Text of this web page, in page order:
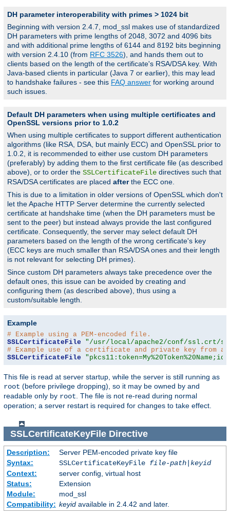
DH parameter interoperability with primes > 1024 bit
Beginning with version 2.4.7, mod_ssl makes use of standardized
DH parameters with prime lengths of 2048, 3072 and 4096 bits
and with additional prime lengths of 6144 and 8192 bits beginning
with version 2.4.10 (from RFC 3526), and hands them out to
clients based on the length of the certificate's RSA/DSA key. With
Java-based clients in particular (Java 7 or earlier), this may lead
to handshake failures - see this FAQ answer for working around
such issues.
Default DH parameters when using multiple certificates and
OpenSSL versions prior to 1.0.2
When using multiple certificates to support different authentication
algorithms (like RSA, DSA, but mainly ECC) and OpenSSL prior to
1.0.2, it is recommended to either use custom DH parameters
(preferably) by adding them to the first certificate file (as described
above), or to order the SSLCertificateFile directives such that
RSA/DSA certificates are placed afterthe ECC one.
This is due to a limitation in older versions of OpenSSL which don't
let the Apache HTTP Server determine the currently selected
certificate at handshake time (when the DH parameters must be
sent to the peer) but instead always provide the last configured
certificate. Consequently, the server may select default DH
parameters based on the length of the wrong certificate's key
(ECC keys are much smaller than RSA/DSA ones and their length
is not relevant for selecting DH primes).
Since custom DH parameters always take precedence over the
default ones, this issue can be avoided by creating and
configuring them (as described above), thus using a
custom/suitable length.
Example
# Example using a PEM-encoded file.
SSLCertificateFile
"/usr/local/apache2/conf/ssl.crt/
# Example use of a certificate and private key from a
SSLCertificateFile
This file is read at server startup, while the server is still running as
root (before privilege dropping), so it may be owned by and
readable only by root . The file is not re-read during normal
operation; a server restart is required for changes to take effect.
SSLCertificateKeyFileDirective
Description:
Server PEM-encoded private key file
Syntax:
SSLCertificateKeyFile file-path| keyid
Context:
server config, virtual host
Status:
Extension
Module:
mod_ssl
Compatibility: keyidavailable in 2.4.42 and later.